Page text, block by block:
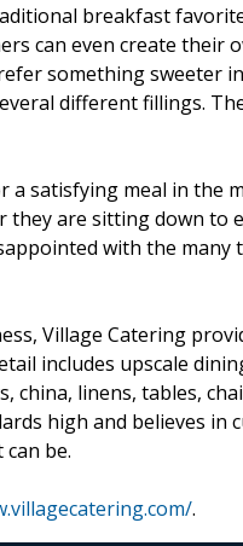
breakfast
can even create
something sweeter
different fillings.
a satisfying meal in the
they are sitting down
with the
Village Catering
includes upscale
china, linens, tables,
high and believes
be.
.